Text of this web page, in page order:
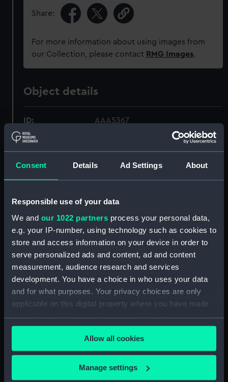
Consent Details Ad Settings About
Responsible use of your data
We and our 1022 partners process your personal data,
e.g. your IP-number, using technology such as cookies to
store and access information on your device in order to
serve personalized ads and content, ad and content
measurement, audience research and services
development. You have a choice in who uses your data
and for what purposes. Your privacy choices are only
applicable on this digital property where you have made
your choices. You can change or withdraw your consent
any time from the Cookie Declaration or by clicking on
the Privacy trigger icon.
If you allow, we would also like to:
Collect information about your geographical
Allow all cookies
Manage settings
Share:
For more information about using images from
our Collection, please contact RMG Images.
Object details
ID: AAA5367
Materials: Earthenware
Display location: Not on display
Creator: W. T. Copeland & Sons Ltd
Copeland & Sons Ltd
Events:
Arctic Exploration: North Pole
Discovery (1873)
1875